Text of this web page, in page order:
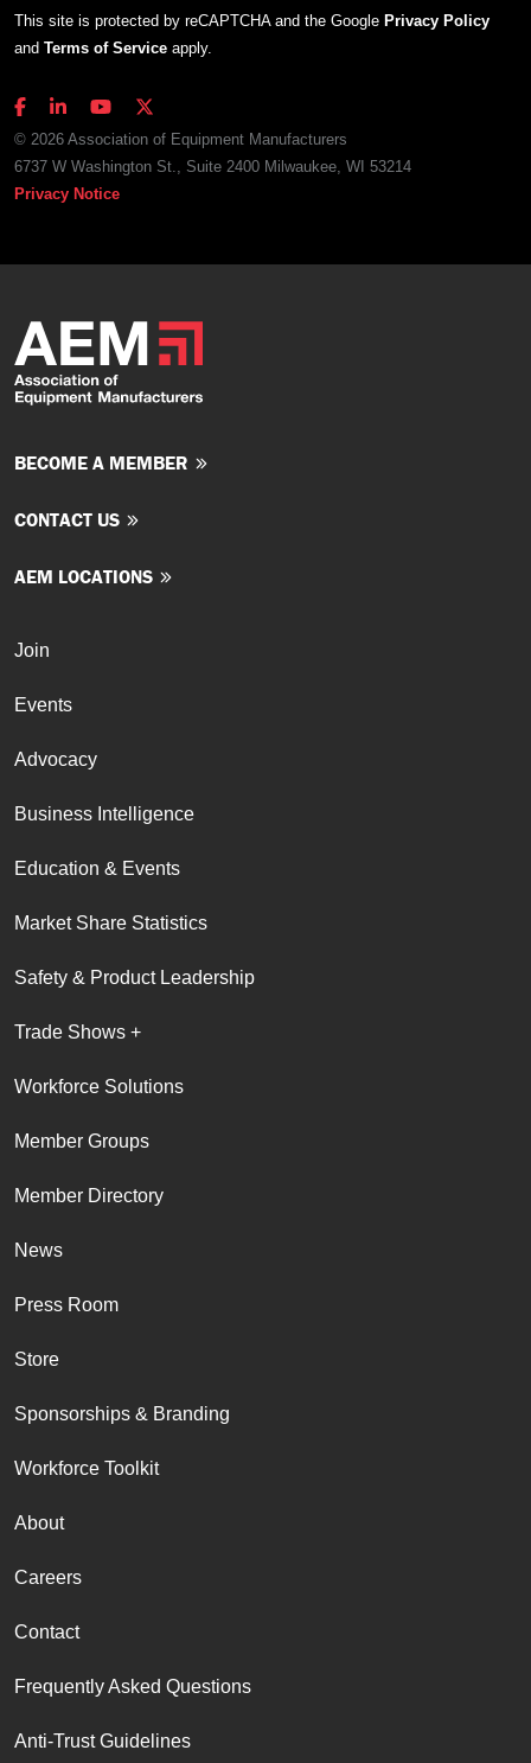
This site is protected by reCAPTCHA and the Google Privacy Policy
and Terms of Service apply.
© 2026 Association of Equipment Manufacturers
6737 W Washington St., Suite 2400 Milwaukee, WI 53214
Privacy Notice
BECOME A MEMBER
CONTACT US
AEM LOCATIONS
Join
Events
Advocacy
Business Intelligence
Education & Events
Market Share Statistics
Safety & Product Leadership
Trade Shows +
Workforce Solutions
Member Groups
Member Directory
News
Press Room
Store
Sponsorships & Branding
Workforce Toolkit
About
Careers
Contact
Frequently Asked Questions
Anti-Trust Guidelines